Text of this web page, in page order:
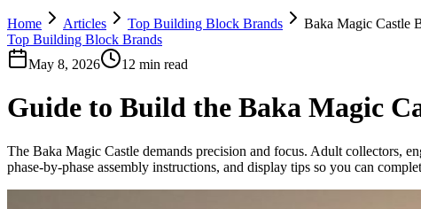
Home Articles Top Building Block Brands
Baka Magic Castle
Top Building Block Brands
May 8, 2026
12 min read
Guide to Build the Baka Magic
The Baka Magic Castle demands precision and focus. Adult collectors,
phase-by-phase assembly instructions, and display tips so you can